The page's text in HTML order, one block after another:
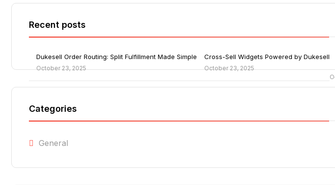
Recent posts
Dukesell Order Routing: Split Fulfillment Made Simple
October 23, 2025
Cross-Sell Widgets Powered by Dukesell
October 23, 2025
Categories
General